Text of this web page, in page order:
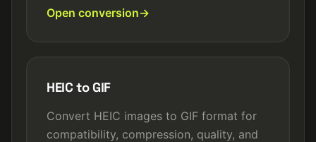
Open conversion
HEIC to GIF
Convert HEIC images to GIF format for
compatibility, compression, quality, and